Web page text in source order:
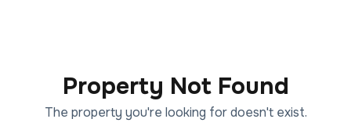
Property Not Found
The property you're looking for doesn't exist.